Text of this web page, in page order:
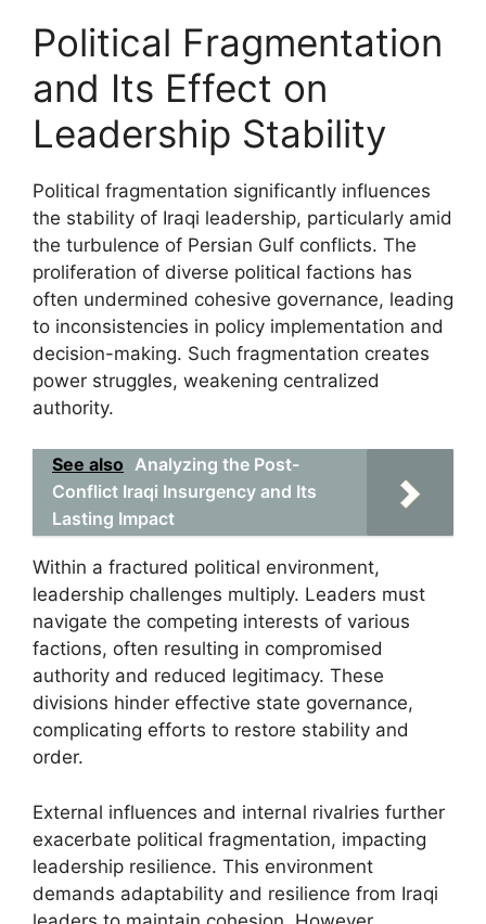
Political Fragmentation
and Its Effect on
Leadership Stability
Political fragmentation significantly influences
the stability of Iraqi leadership, particularly amid
the turbulence of Persian Gulf conflicts. The
proliferation of diverse political factions has
often undermined cohesive governance, leading
to inconsistencies in policy implementation and
decision-making. Such fragmentation creates
power struggles, weakening centralized
authority.
See also Analyzing the Post-
Conflict Iraqi Insurgency and Its
Lasting Impact
Within a fractured political environment,
leadership challenges multiply. Leaders must
navigate the competing interests of various
factions, often resulting in compromised
authority and reduced legitimacy. These
divisions hinder effective state governance,
complicating efforts to restore stability and
order.
External influences and internal rivalries further
exacerbate political fragmentation, impacting
leadership resilience. This environment
demands adaptability and resilience from Iraqi